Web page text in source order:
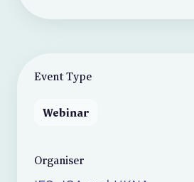
Event Type
Webinar
Organiser